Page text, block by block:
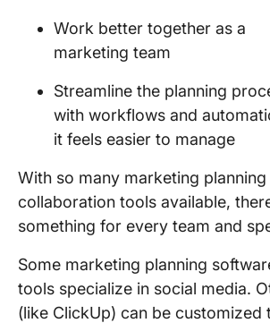
Work better together as a
marketing team
Streamline the planning
with workflows and
it feels easier to manage
With so many marketing planning
collaboration tools available,
something for every team and
Some marketing planning
tools specialize in social media.
(like ClickUp) can be customized